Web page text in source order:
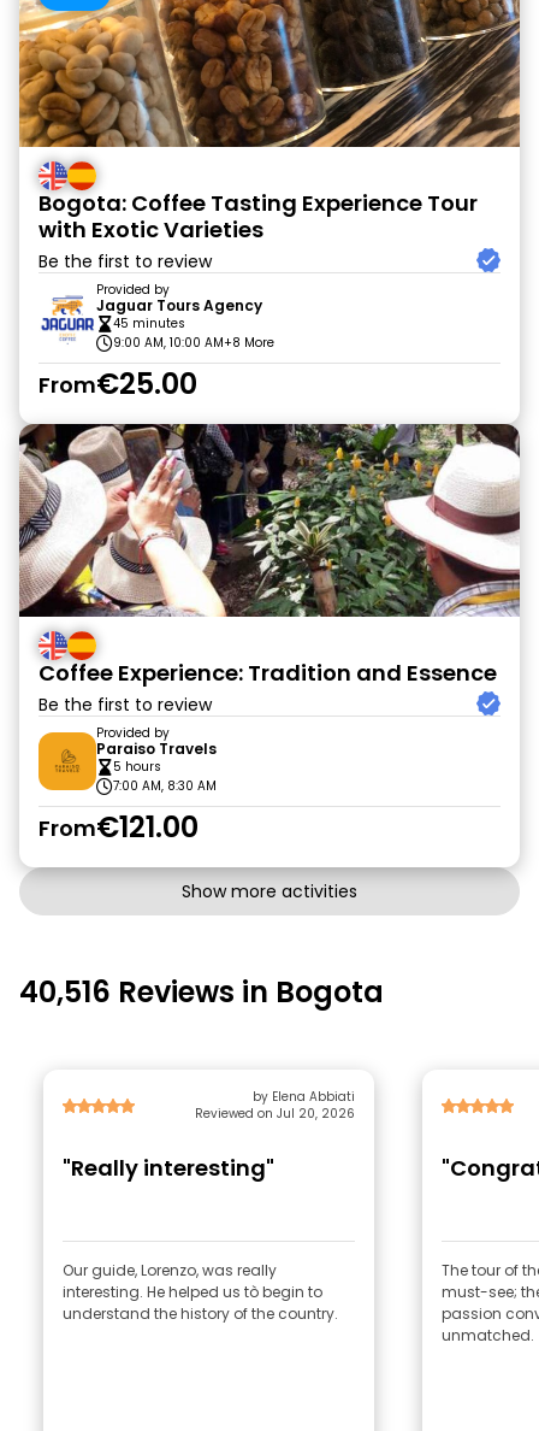
Bogota: Coffee Tasting Experience Tour
with Exotic Varieties
Be the first to review
Provided by
Jaguar Tours Agency
45 minutes
9:00 AM, 10:00 AM+8 More
From€25.00
Coffee Experience: Tradition and Essence
Be the first to review
Provided by
Paraiso Travels
5 hours
7:00 AM, 8:30 AM
From€121.00
Show more activities
40,516 Reviews in Bogota
by Elena Abbiati
Reviewed on Jul 20, 2026
"Really interesting"
Our guide, Lorenzo, was really
interesting. He helped us tò begin to
understand the history of the country.
The tour of
must-see;
passion
unmatched.